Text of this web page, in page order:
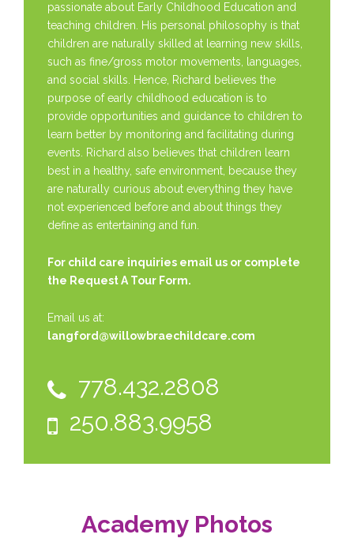
passionate about Early Childhood Education and
teaching children. His personal philosophy is that
children are naturally skilled at learning new skills,
such as fine/gross motor movements, languages,
and social skills. Hence, Richard believes the
purpose of early childhood education is to
provide opportunities and guidance to children to
learn better by monitoring and facilitating during
events. Richard also believes that children learn
best in a healthy, safe environment, because they
are naturally curious about everything they have
not experienced before and about things they
define as entertaining and fun.
For child care inquiries email us or complete
the Request A Tour Form.
Email us at:
langford@willowbraechildcare.com
778.432.2808
250.883.9958
Academy Photos